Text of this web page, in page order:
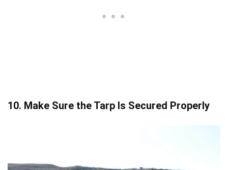
10. Make Sure the Tarp Is Secured Properly